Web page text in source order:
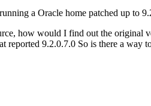
a Oracle home patched up to
how would I find out the original
reported 9.2.0.7.0 So is there a way